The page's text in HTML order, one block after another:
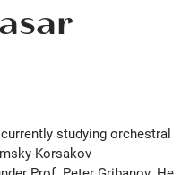
studying orchestral
Korsakov